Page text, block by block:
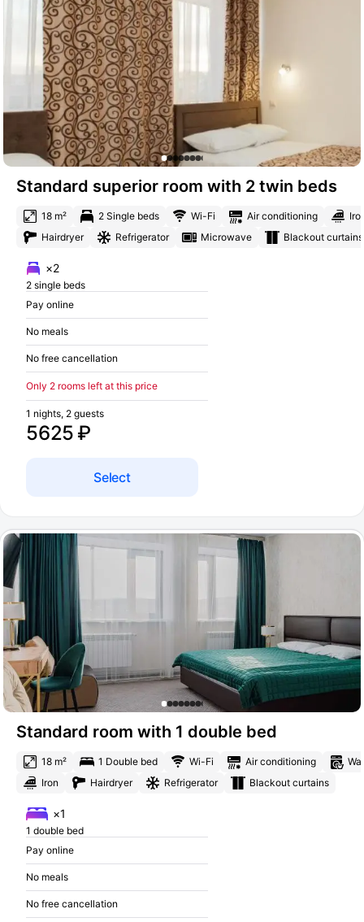
Standard superior room with 2 twin beds
18 m² 2 Single beds Wi-Fi Air conditioning
Hairdryer
Refrigerator Microwave Blackout curtains
×2
2 single beds
Pay online
No meals
No free cancellation
Only 2 rooms left at this price
5625 ₽
1 nights, 2 guests
Select
Standard room with 1 double bed
18 m² 1 Double bed Wi-Fi Air conditioning
Iron
Hairdryer Refrigerator Blackout curtains
×1
1 double bed
Pay online
No meals
No free cancellation